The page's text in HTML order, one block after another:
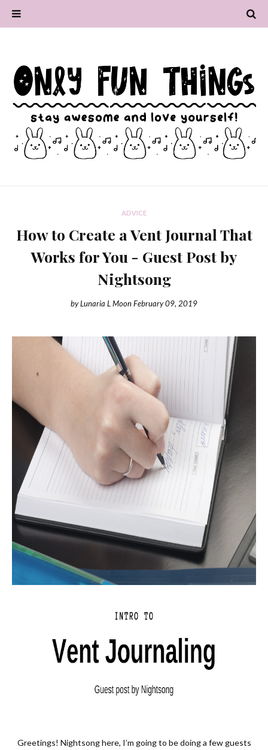
ADVICE
How to Create a Vent Journal That
Works for You - Guest Post by
Nightsong
byLunaria L MoonFebruary 09, 2019
Greetings! Nightsong here, I’m going to be doing a few guests